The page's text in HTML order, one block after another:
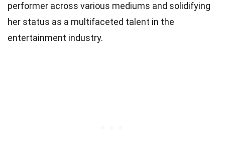
performer across various mediums and solidifying
her status as a multifaceted talent in the
entertainment industry.